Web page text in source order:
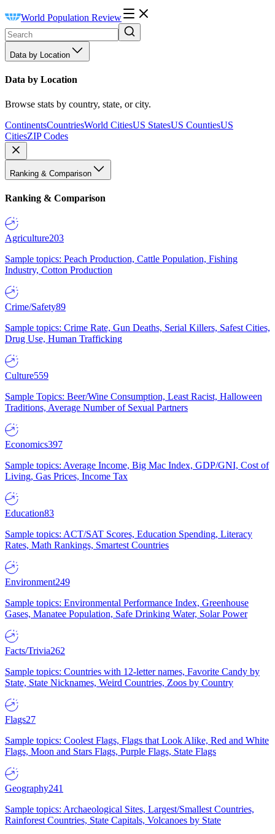
World Population Review
Data by Location
Data by Location
Browse stats by country, state, or city.
ContinentsCountriesWorld CitiesUS StatesUS CountiesUS
CitiesZIP Codes
Ranking & Comparison
Ranking & Comparison
Agriculture203
Sample topics: Peach Production, Cattle Population, Fishing
Industry, Cotton Production
Crime/Safety89
Sample topics: Crime Rate, Gun Deaths, Serial Killers, Safest Cities,
Drug Use, Human Trafficking
Culture559
Sample Topics: Beer/Wine Consumption, Least Racist, Halloween
Traditions, Average Number of Sexual Partners
Economics397
Sample topics: Average Income, Big Mac Index, GDP/GNI, Cost of
Living, Gas Prices, Income Tax
Education83
Sample topics: ACT/SAT Scores, Education Spending, Literacy
Rates, Math Rankings, Smartest Countries
Environment249
Sample topics: Environmental Performance Index, Greenhouse
Gases, Manatee Population, Safe Drinking Water, Solar Power
Facts/Trivia262
Sample topics: Countries with 12-letter names, Favorite Candy by
State, State Nicknames, Weird Countries, Zoos by Country
Flags27
Sample topics: Coolest Flags, Flags that Look Alike, Red and White
Flags, Moon and Stars Flags, Purple Flags, State Flags
Geography241
Sample topics: Archaeological Sites, Largest/Smallest Countries,
Rainforest Countries, State Capitals, Volcanoes by State